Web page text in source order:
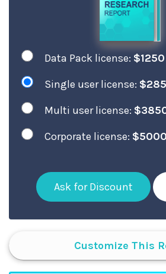
Data Pack license: $1250
Single user license:
Multi user license:
Corporate license: $5000
Ask for Discount
Customize This